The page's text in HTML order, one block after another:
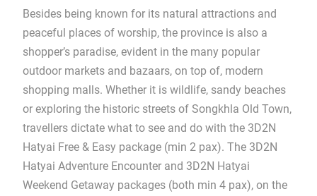
Besides being known for its natural attractions and
peaceful places of worship, the province is also a
shopper’s paradise, evident in the many popular
outdoor markets and bazaars, on top of, modern
shopping malls. Whether it is wildlife, sandy beaches
or exploring the historic streets of Songkhla Old Town,
travellers dictate what to see and do with the 3D2N
Hatyai Free & Easy package (min 2 pax). The 3D2N
Hatyai Adventure Encounter and 3D2N Hatyai
Weekend Getaway packages (both min 4 pax), on the